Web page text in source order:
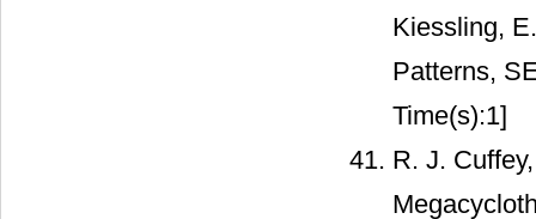
Kiessling,
Patterns,
Time(s):1]
R. J.